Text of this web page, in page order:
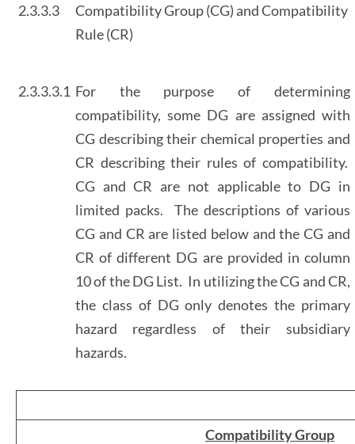
2.3.3.3
Compatibility Group (CG) and Compatibility
Rule (CR)
2.3.3.3.1 For the purpose of determining
compatibility, some DG are assigned with
CG describing their chemical properties and
CR describing their rules of compatibility.
CG and CR are not applicable to DG in
limited packs. The descriptions of various
CG and CR are listed below and the CG and
CR of different DG are provided in column
10 of the DG List. In utilizing the CG and CR,
the class of DG only denotes the primary
hazard regardless of their subsidiary
hazards.
Compatibility Group